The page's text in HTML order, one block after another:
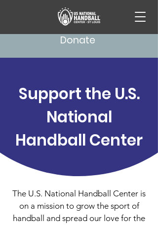
Donate
Support the U.S.
National
Handball Center
The U.S. National Handball Center is
on a mission to grow the sport of
handball and spread our love for the